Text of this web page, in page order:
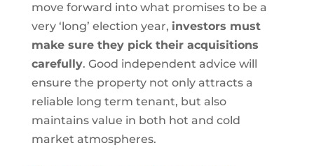
move forward into what promises to be a
very ‘long’ election year, investors must
make sure they pick their acquisitions
carefully. Good independent advice will
ensure the property not only attracts a
reliable long term tenant, but also
maintains value in both hot and cold
market atmospheres.